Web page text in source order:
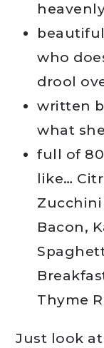
who
drool
written
what
full of
like…
Zucchini
Bacon,
Thyme
Just look